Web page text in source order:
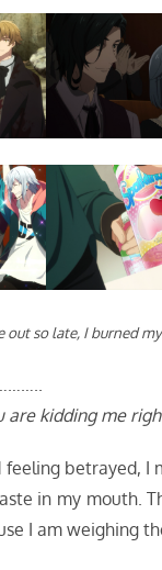
out so late, I burned
are kidding me
feeling betrayed, I
in my mouth.
I am weighing